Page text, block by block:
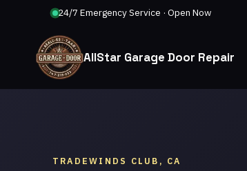
24/7 Emergency Service · Open Now
AllStar Garage Door Repair
TRADEWINDS CLUB, CA